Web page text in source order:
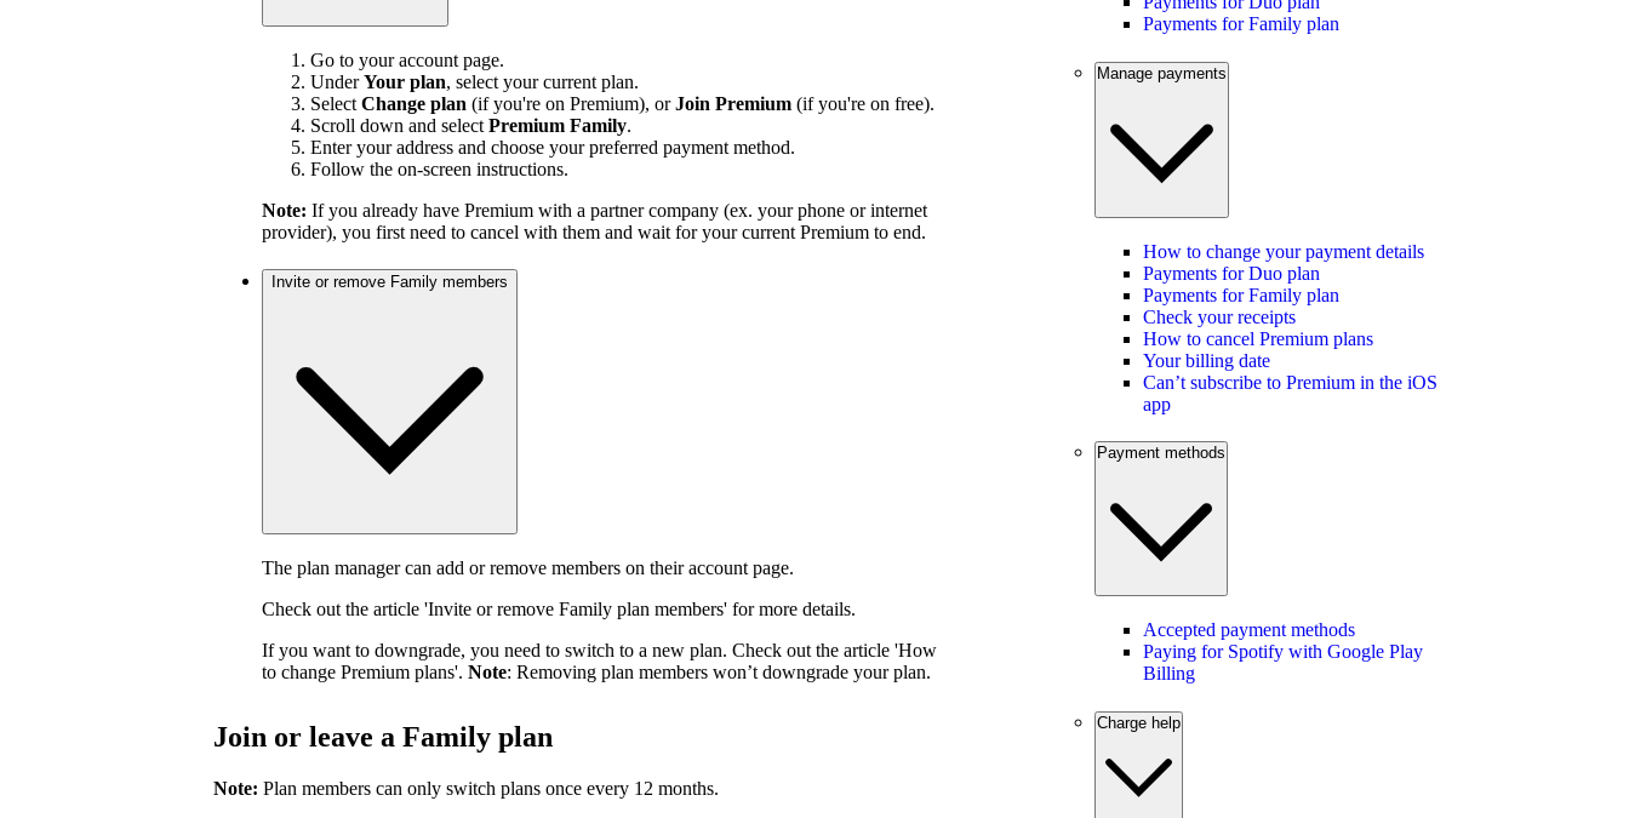
Go to your account page.
UnderYour plan, select your current plan.
Select Change plan (if you're on Premium), orJoin Premium (if you're on free).
Scroll down and select Premium Family.
Enter your address and choose your preferred payment method.
Follow the on-screen instructions.
Note: If you already have Premium with a partner company (ex. your phone or internet
provider), you first need to cancel with them and wait for your current Premium to end.
Invite or remove Family members
The plan manager can add or remove members on their account page.
Check out the article 'Invite or remove Family plan members' for more details.
If you want to downgrade, you need to switch to a new plan. Check out the article 'How
to change Premium plans'. Note: Removing plan members won’t downgrade your plan.
Join or leave a Family plan
Note: Plan members can only switch plans once every 12 months.
Payments for Family plan
Manage payments
How to change your payment details
Payments for Duo plan
Payments for Family plan
Check your receipts
How to cancel Premium plans
Your billing date
Can’t subscribe to Premium in the iOS
app
Payment methods
Accepted payment methods
Paying for Spotify with Google Play
Billing
Charge help